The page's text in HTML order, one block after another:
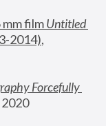
mm film
Untitled
2014),
Forcefully